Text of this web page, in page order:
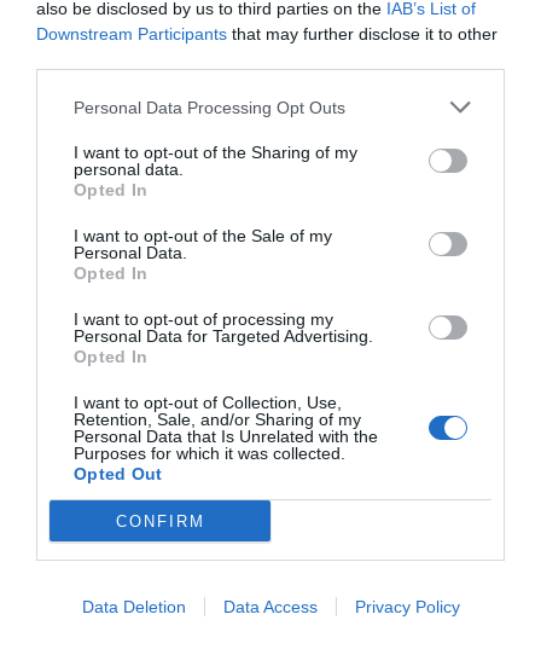
also be disclosed by us to third parties on the IAB’s List of
Downstream Participants that may further disclose it to other
Personal Data Processing Opt Outs
I want to opt-out of the Sharing of my
personal data.
Opted In
I want to opt-out of the Sale of my
Personal Data.
Opted In
I want to opt-out of processing my
Personal Data for Targeted Advertising.
Opted In
I want to opt-out of Collection, Use,
Retention, Sale, and/or Sharing of my
Personal Data that Is Unrelated with the
Purposes for which it was collected.
Opted Out
CONFIRM
Data Deletion Data Access Privacy Policy